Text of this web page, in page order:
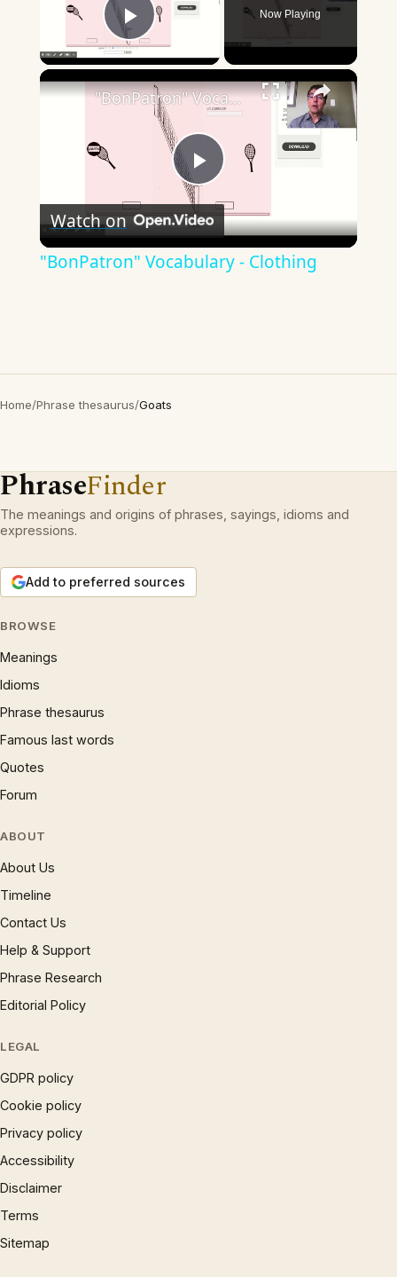
Play Video
Now Playing
×
Play
Video
"BonPatron" Vocabulary - Clothing
Watch on
"BonPatron" Vocabulary - Clothing
Home/Phrase thesaurus/Goats
PhraseFinder
The meanings and origins of phrases, sayings, idioms and
expressions.
Add to preferred sources
BROWSE
Meanings
Idioms
Phrase thesaurus
Famous last words
Quotes
Forum
ABOUT
About Us
Timeline
Contact Us
Help & Support
Phrase Research
Editorial Policy
LEGAL
GDPR policy
Cookie policy
Privacy policy
Accessibility
Disclaimer
Terms
Sitemap